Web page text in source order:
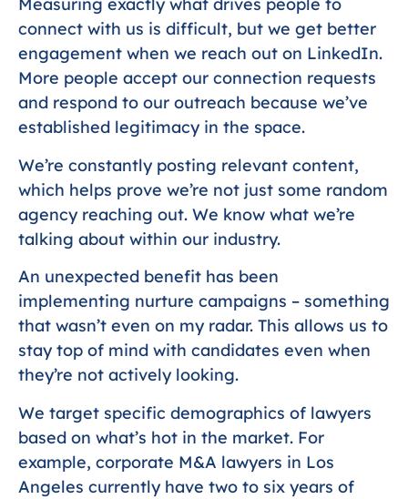
Measuring exactly what drives people to
connect with us is difficult, but we get better
engagement when we reach out on LinkedIn.
More people accept our connection requests
and respond to our outreach because we’ve
established legitimacy in the space.
We’re constantly posting relevant content,
which helps prove we’re not just some random
agency reaching out. We know what we’re
talking about within our industry.
An unexpected benefit has been
implementing nurture campaigns – something
that wasn’t even on my radar. This allows us to
stay top of mind with candidates even when
they’re not actively looking.
We target specific demographics of lawyers
based on what’s hot in the market. For
example, corporate M&A lawyers in Los
Angeles currently have two to six years of